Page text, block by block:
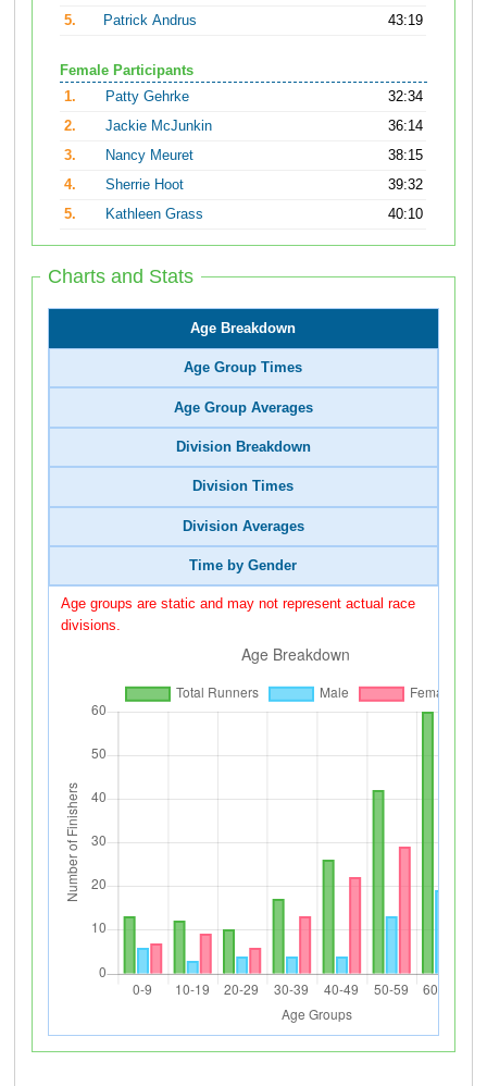
5.
Patrick Andrus 43:19
Female Participants
1.
Patty Gehrke
32:34
2.
Jackie McJunkin
36:14
3.
Nancy Meuret
38:15
4.
Sherrie Hoot
39:32
5.
Kathleen Grass 40:10
Charts and Stats
Age Breakdown
Age Group Times
Age Group Averages
Division Breakdown
Division Times
Division Averages
Time by Gender
Age groups are static and may not represent actual race
divisions.